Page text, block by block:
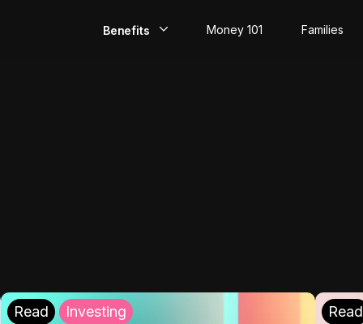
Benefits Money 101 Families
Read Investing Read